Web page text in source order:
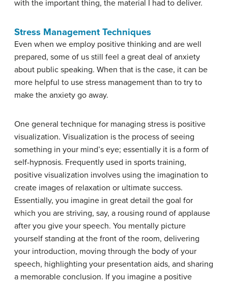
with the important thing, the material I had to deliver.
Stress Management Techniques
Even when we employ positive thinking and are well
prepared, some of us still feel a great deal of anxiety
about public speaking. When that is the case, it can be
more helpful to use stress management than to try to
make the anxiety go away.
One general technique for managing stress is positive
visualization. Visualization is the process of seeing
something in your mind’s eye; essentially it is a form of
self-hypnosis. Frequently used in sports training,
positive visualization involves using the imagination to
create images of relaxation or ultimate success.
Essentially, you imagine in great detail the goal for
which you are striving, say, a rousing round of applause
after you give your speech. You mentally picture
yourself standing at the front of the room, delivering
your introduction, moving through the body of your
speech, highlighting your presentation aids, and sharing
a memorable conclusion. If you imagine a positive